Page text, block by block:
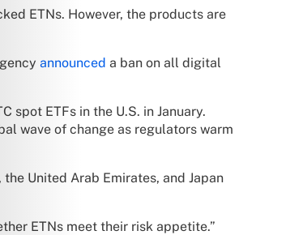
ETNs. However, the products are
announced a ban on all digital
spot ETFs in the U.S. in January.
wave of change as regulators warm
United Arab Emirates, and Japan
ETNs meet their risk appetite.”